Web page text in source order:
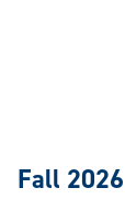
Fall